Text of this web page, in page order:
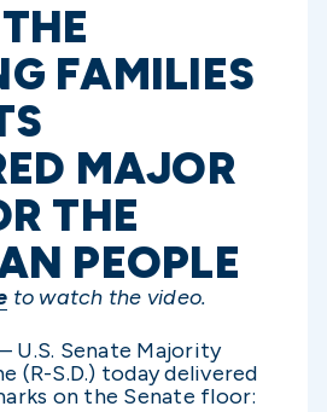
FAMILIES
MAJOR
THE
PEOPLE
to watch the video.
U.S. Senate Majority
(R-S.D.) today delivered
on the Senate floor: